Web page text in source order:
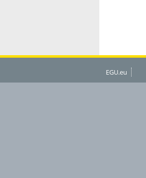
EGU.eu